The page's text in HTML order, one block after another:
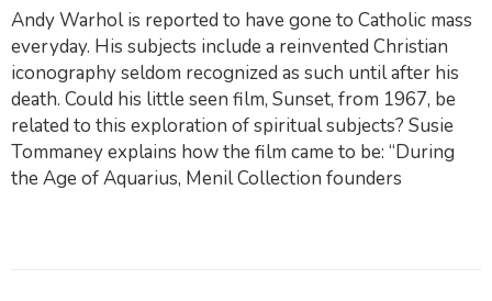
Andy Warhol is reported to have gone to Catholic mass
everyday. His subjects include a reinvented Christian
iconography seldom recognized as such until after his
death. Could his little seen film, Sunset, from 1967, be
related to this exploration of spiritual subjects? Susie
Tommaney explains how the film came to be: “During
the Age of Aquarius, Menil Collection founders